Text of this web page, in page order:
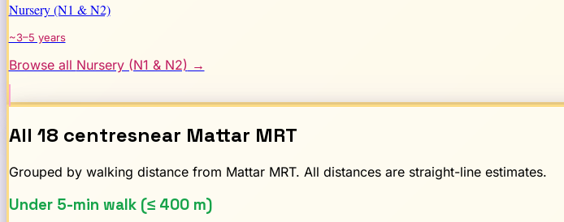
Nursery (N1 & N2)
~3–5 years
Browse all Nursery (N1 & N2) →
All 18 centresnear Mattar MRT
Grouped by walking distance from MattarMRT. All distances are straight-line estimates.
Under 5-min walk (≤ 400 m)